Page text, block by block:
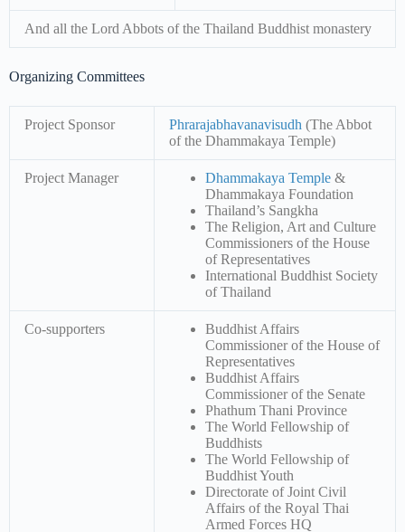
And all the Lord Abbots of the Thailand Buddhist monastery
Organizing Committees
Project Sponsor Phrarajabhavanavisudh (The Abbot
of the Dhammakaya Temple)
Project Manager Dhammakaya Temple &
Dhammakaya Foundation
Thailand’s Sangkha
The Religion, Art and Culture
Commissioners of the House
of Representatives
International Buddhist Society
of Thailand
Co-supporters
Buddhist Affairs
Commissioner of the House of
Representatives
Buddhist Affairs
Commissioner of the Senate
Phathum Thani Province
The World Fellowship of
Buddhists
The World Fellowship of
Buddhist Youth
Directorate of Joint Civil
Affairs of the Royal Thai
Armed Forces HQ